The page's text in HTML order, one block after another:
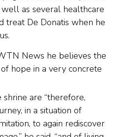
as several healthcare
treat De Donatis when he
News he believes the
hope in a very concrete
are “therefore,
in a situation of
to again rediscover